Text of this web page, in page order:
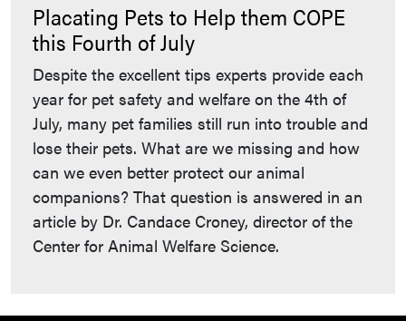
Placating Pets to Help them COPE
this Fourth of July
Despite the excellent tips experts provide each
year for pet safety and welfare on the 4th of
July, many pet families still run into trouble and
lose their pets. What are we missing and how
can we even better protect our animal
companions? That question is answered in an
article by Dr. Candace Croney, director of the
Center for Animal Welfare Science.